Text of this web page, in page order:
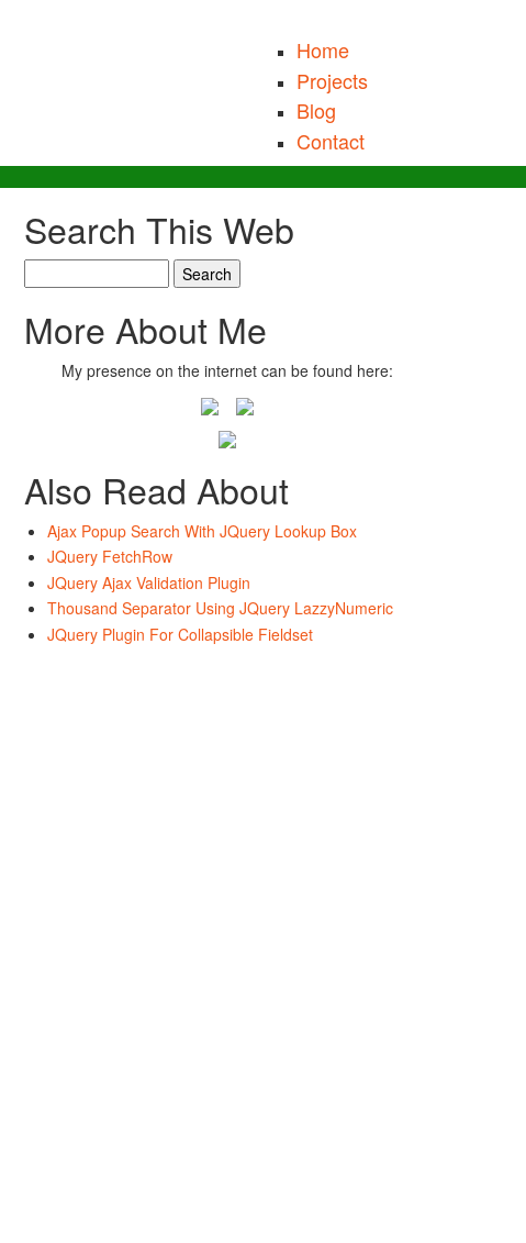
Home
Projects
Blog
Contact
Search This Web
More About Me
My presence on the internet can be found here:
Also Read About
Ajax Popup Search With JQuery Lookup Box
JQuery FetchRow
JQuery Ajax Validation Plugin
Thousand Separator Using JQuery LazzyNumeric
JQuery Plugin For Collapsible Fieldset